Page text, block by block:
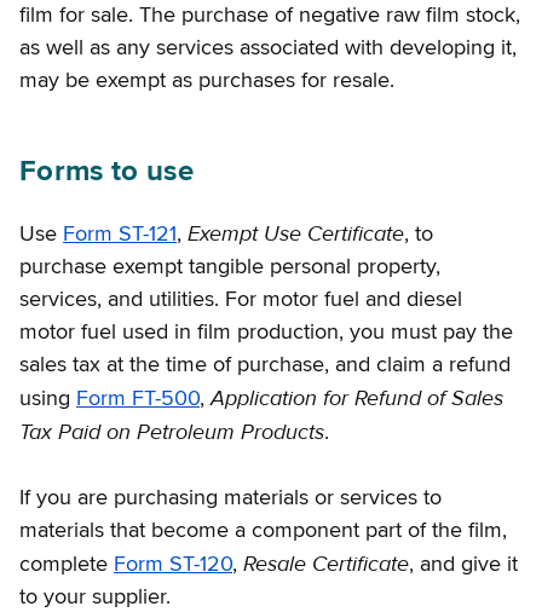
film for sale. The purchase of negative raw film stock,
as well as any services associated with developing it,
may be exempt as purchases for resale.
Forms to use
Use Form ST-121, Exempt Use Certificate, to
purchase exempt tangible personal property,
services, and utilities. For motor fuel and diesel
motor fuel used in film production, you must pay the
sales tax at the time of purchase, and claim a refund
using Form FT-500,Application for Refund of Sales
Tax Paid on Petroleum Products.
If you are purchasing materials or services to
materials that become a component part of the film,
complete Form ST-120, Resale Certificate, and give it
to your supplier.